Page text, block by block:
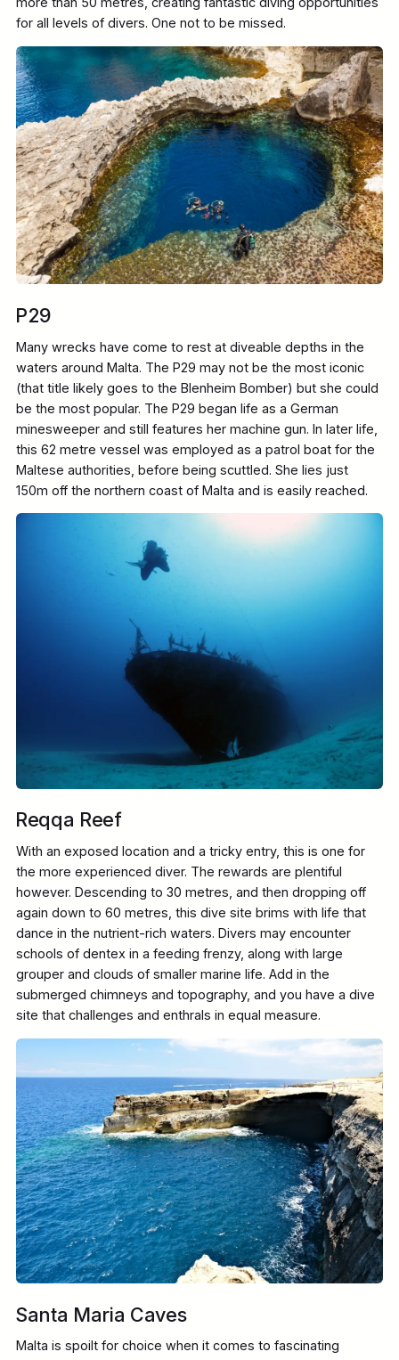
for all levels of divers. One not to be missed.
P29
Many wrecks have come to rest at diveable depths in the
waters around Malta. The P29 may not be the most iconic
(that title likely goes to the Blenheim Bomber) but she could
be the most popular. The P29 began life as a German
minesweeper and still features her machine gun. In later life,
this 62 metre vessel was employed as a patrol boat for the
Maltese authorities, before being scuttled. She lies just
150m off the northern coast of Malta and is easily reached.
Reqqa Reef
With an exposed location and a tricky entry, this is one for
the more experienced diver. The rewards are plentiful
however. Descending to 30 metres, and then dropping off
again down to 60 metres, this dive site brims with life that
dance in the nutrient-rich waters. Divers may encounter
schools of dentex in a feeding frenzy, along with large
grouper and clouds of smaller marine life. Add in the
submerged chimneys and topography, and you have a dive
site that challenges and enthrals in equal measure.
Santa Maria Caves
Malta is spoilt for choice when it comes to fascinating